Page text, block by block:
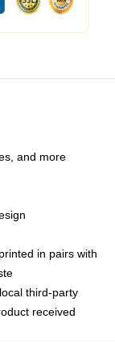
and more
in pairs with
third-party
received